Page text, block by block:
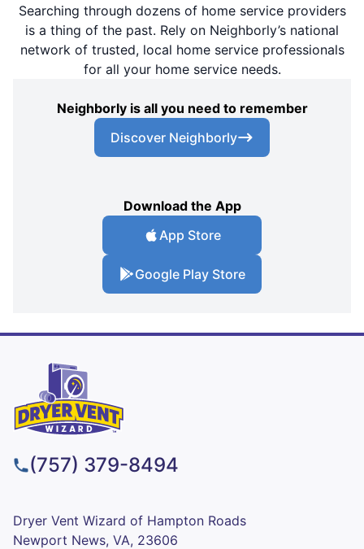
Searching through dozens of home service providers
is a thing of the past. Rely on Neighborly’s national
network of trusted, local home service professionals
for all your home service needs.
Neighborly is all you need to remember
Discover Neighborly
Download the App
App Store
Google Play Store
(757) 379-8494
Dryer Vent Wizard of Hampton Roads
Newport News, VA, 23606